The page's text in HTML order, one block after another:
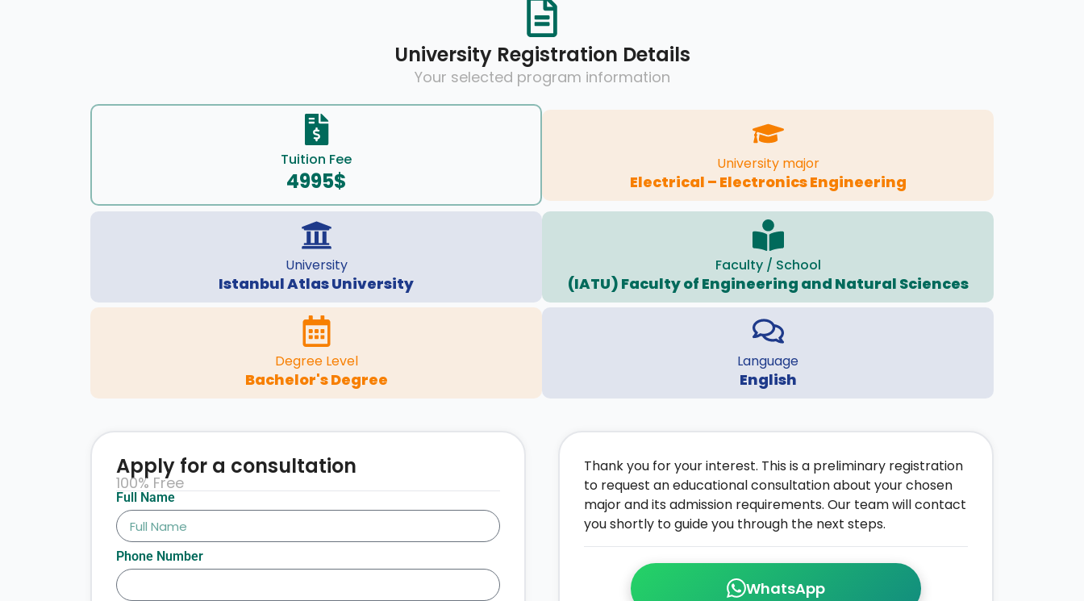
University Registration Details
Your selected program information
Tuition Fee
4995$
University major
Electrical – Electronics Engineering
University
Istanbul Atlas University
Faculty / School
(IATU) Faculty of Engineering and Natural Sciences
Degree Level
Bachelor's Degree
Language
English
WhatsApp
Thank you for your interest. This is a preliminary registration
to request an educational consultation about your chosen
major and its admission requirements. Our team will contact
you shortly to guide you through the next steps.
Full Name
Phone Number
Apply for a consultation
100% Free